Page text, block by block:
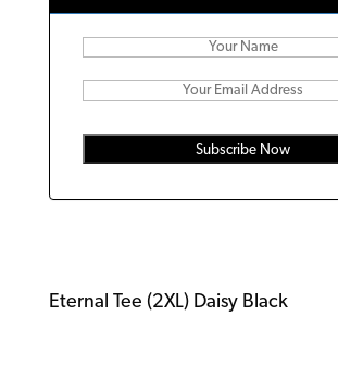
Subscribe Now
Eternal Tee (2XL) Daisy Black